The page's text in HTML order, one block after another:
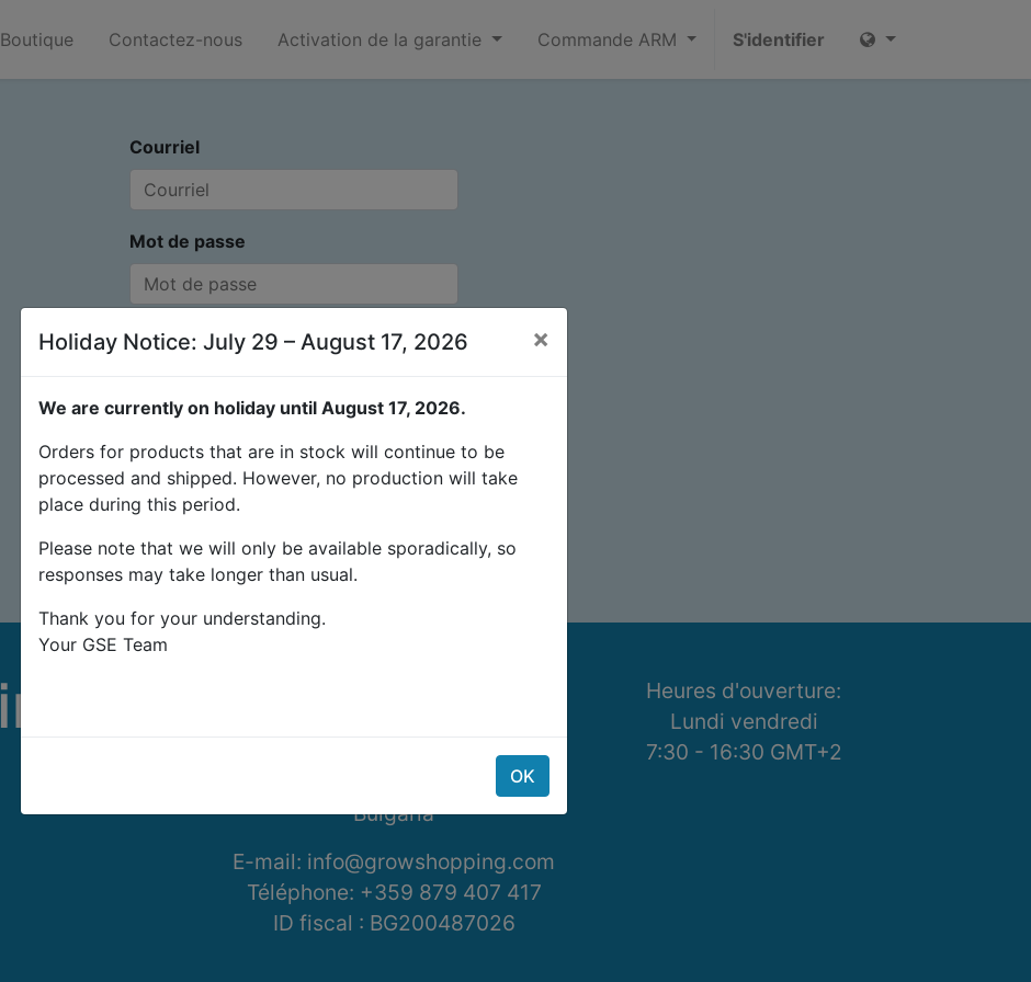
Boutique Contactez-nous Activation de la garantie Commande ARM S'identifier
Courriel
Mot de passe
Connexion
Vous n'avez pas de
Réinitialiser le mot de
Southern Industrial Zone
Bulgaria
E-mail: info@growshopping.com
Téléphone: +359 879 407 417
ID fiscal : BG200487026
Heures d'ouverture:
Lundi vendredi
7:30 - 16:30 GMT+2
Holiday Notice: July 29 – August 17, 2026 ×
We are currently on holiday until August 17, 2026.
Orders for products that are in stock will continue to be
processed and shipped. However, no production will take
place during this period.
Please note that we will only be available sporadically, so
responses may take longer than usual.
Thank you for your understanding.
Your GSE Team
OK